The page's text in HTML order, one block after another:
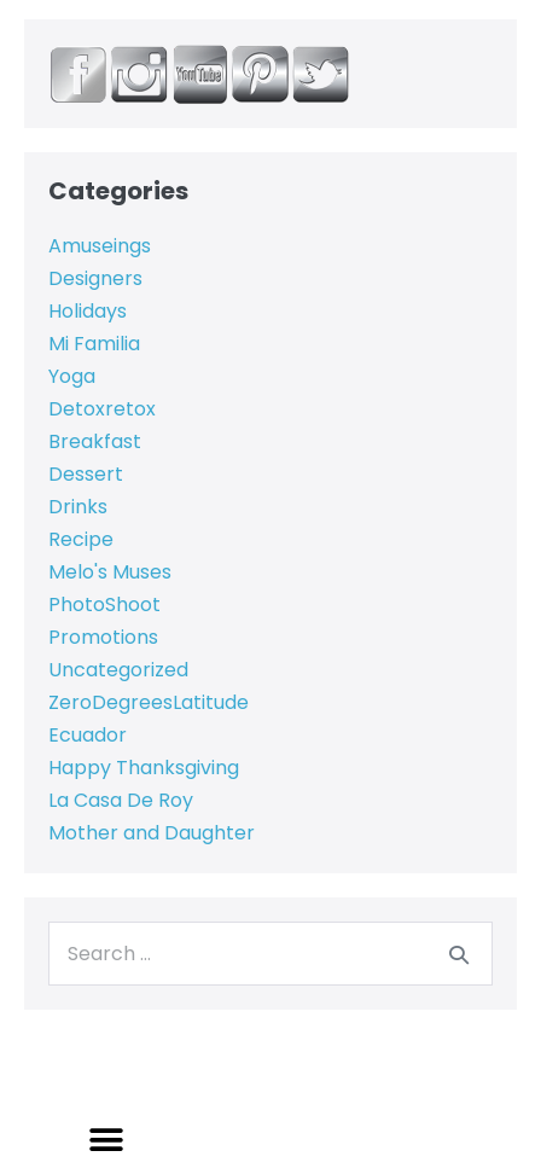
Categories
Amuseings
Designers
Holidays
Mi Familia
Yoga
Detoxretox
Breakfast
Dessert
Drinks
Recipe
Melo's Muses
PhotoShoot
Promotions
Uncategorized
ZeroDegreesLatitude
Ecuador
Happy Thanksgiving
La Casa De Roy
Mother and Daughter